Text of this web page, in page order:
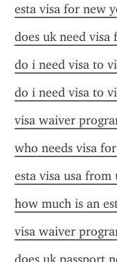
esta visa for new
does uk need visa
do i need visa to
do i need visa to
visa waiver
who needs visa
esta visa usa from
how much is an
visa waiver